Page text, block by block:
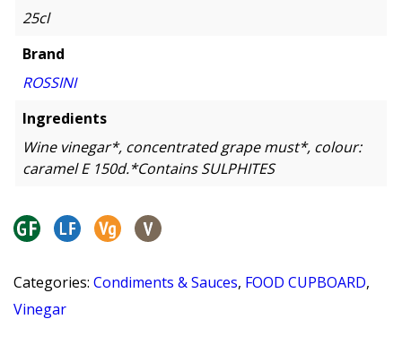
25cl
Brand
ROSSINI
Ingredients
Wine vinegar*, concentrated grape must*, colour:
caramel E 150d.*Contains SULPHITES
Categories: Condiments & Sauces, FOOD CUPBOARD,
Vinegar